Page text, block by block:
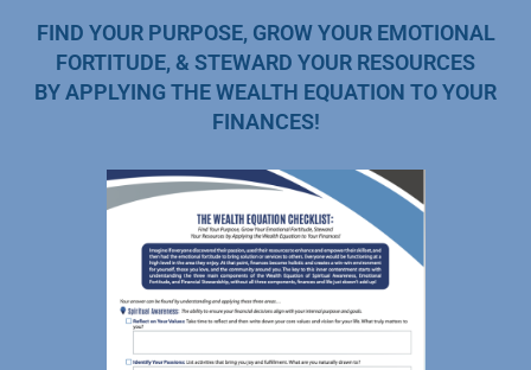
FIND YOUR PURPOSE, GROW YOUR EMOTIONAL
FORTITUDE, & STEWARD YOUR RESOURCES
BY APPLYING THE WEALTH EQUATION TO YOUR
FINANCES!